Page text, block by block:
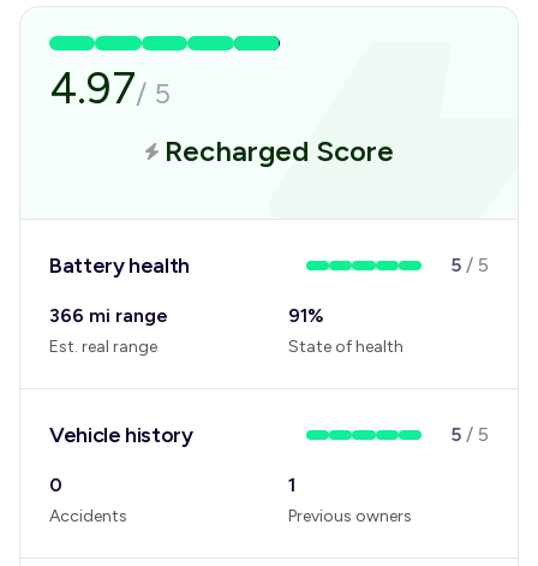
4.97/ 5
Recharged Score
Battery health 5 / 5
366 mi range
Est. real range
91%
State of health
Vehicle history 5 / 5
0
Accidents
1
Previous owners